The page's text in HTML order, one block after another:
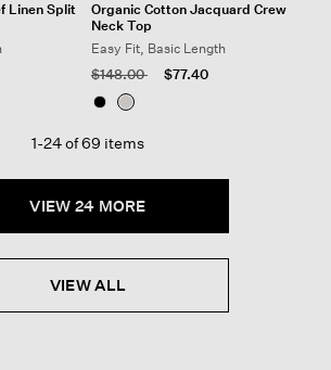
Linen Split
Organic Cotton Jacquard Crew
Neck Top
Easy Fit, Basic Length
Price reduced from
$148.00to $77.40
1-24 of 69 items
VIEW 24 MORE
VIEW ALL